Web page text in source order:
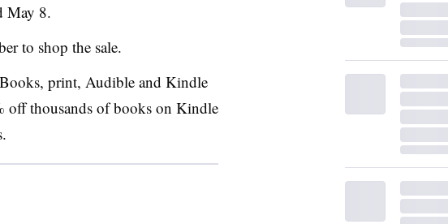
May 8.
to shop the sale.
print, Audible and Kindle
off thousands of books on Kindle